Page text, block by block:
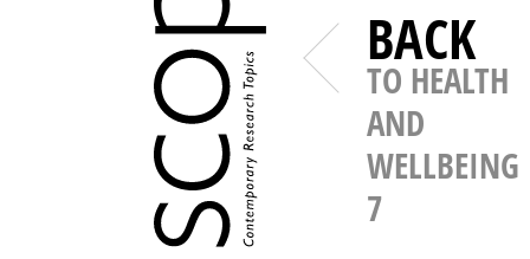
BACK
TO HEALTH
AND
WELLBEING
7